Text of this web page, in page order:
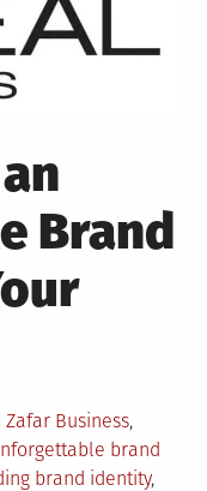
Brand
Zafar Posted
in
Business,
brand
brand identity,